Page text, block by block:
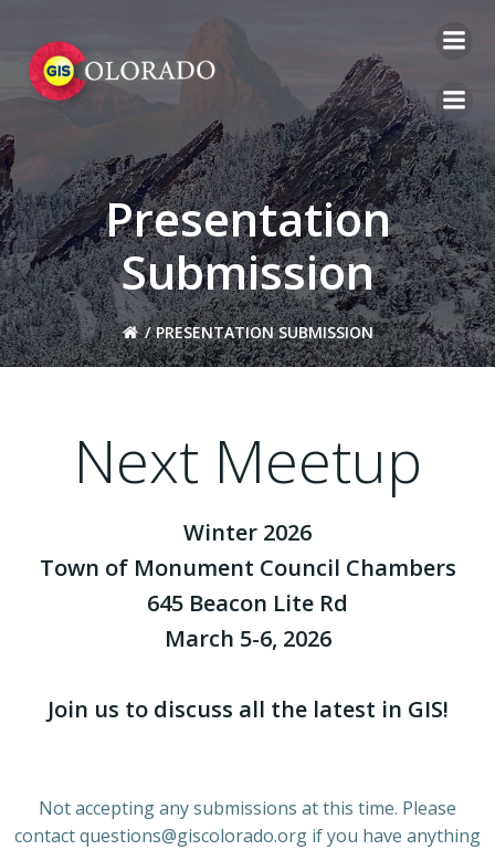
Presentation
Submission
PRESENTATION SUBMISSION
Next Meetup
Winter 2026
Town of Monument Council Chambers
645 Beacon Lite Rd
March 5-6, 2026
Join us to discuss all the latest in GIS!
Not accepting any submissions at this time. Please
contact questions@giscolorado.org if you have anything